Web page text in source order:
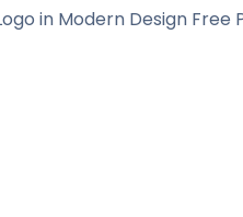
in Modern Design Free